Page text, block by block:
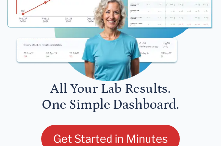
All Your Lab Results.
One Simple Dashboard.
Get Started in Minutes